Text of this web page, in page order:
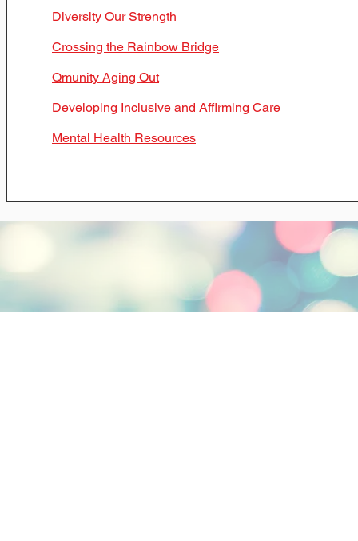
Diversity Our Strength
Crossing the Rainbow Bridge
Qmunity Aging Out
Developing Inclusive and Affirming Care
Mental Health Resources